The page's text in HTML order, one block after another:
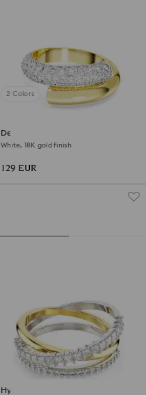
2 Colors
Dextera ring
White, 18K gold finish
129 EUR
Hyperbola ring